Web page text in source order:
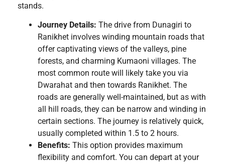
stands.
Journey Details: The drive from Dunagiri to
Ranikhet involves winding mountain roads that
offer captivating views of the valleys, pine
forests, and charming Kumaoni villages. The
most common route will likely take you via
Dwarahat and then towards Ranikhet. The
roads are generally well-maintained, but as with
all hill roads, they can be narrow and winding in
certain sections. The journey is relatively quick,
usually completed within 1.5 to 2 hours.
Benefits: This option provides maximum
flexibility and comfort. You can depart at your